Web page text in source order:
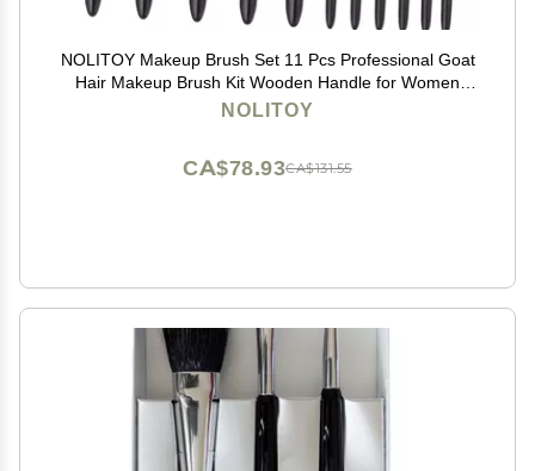
NOLITOY Makeup Brush Set 11 Pcs Professional Goat
Hair Makeup Brush Kit Wooden Handle for Women
Concealer Blush Eye Shadows
NOLITOY
CA$131.55
CA$78.93